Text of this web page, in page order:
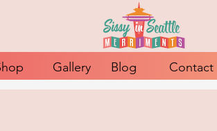
Gallery Blog Contact